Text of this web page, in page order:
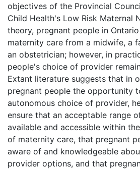
objectives of the Provincial
Child Health's Low Risk Maternal
theory, pregnant people in
maternity care from a midwife, a
an obstetrician; however, in
people's choice of provider
Extant literature suggests that in
pregnant people the opportunity
autonomous choice of provider,
ensure that an acceptable range
available and accessible within
of maternity care, that pregnant
aware of and knowledgeable
provider options, and that